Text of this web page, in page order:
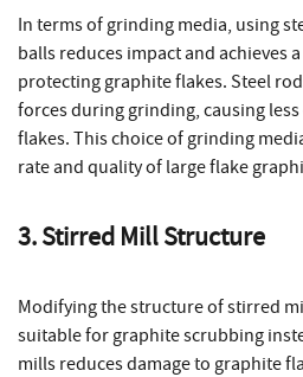
In terms of grinding media, using
balls reduces impact and achieves
protecting graphite flakes. Steel
forces during grinding, causing
flakes. This choice of grinding
rate and quality of large flake
3. Stirred Mill Structure
Modifying the structure of stirred
suitable for graphite scrubbing
mills reduces damage to graphite